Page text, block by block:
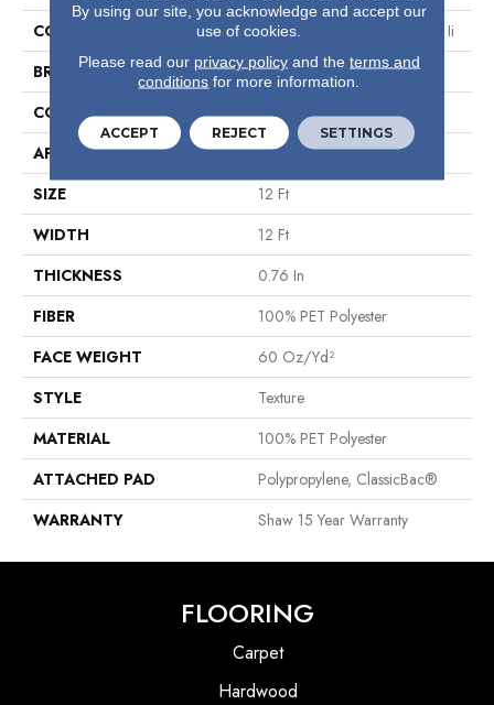
COLLECTION
Simply The Best Make It Mine Ii
BRAND
Shaw Floors
CONSTRUCTION
Texture
APPLICATION
Residential
SIZE
12 Ft
WIDTH
12 Ft
THICKNESS
0.76 In
FIBER
100% PET Polyester
FACE WEIGHT
60 Oz/yd²
STYLE
Texture
MATERIAL
100% PET Polyester
ATTACHED PAD
Polypropylene, ClassicBac®
WARRANTY
Shaw 15 Year Warranty
FLOORING
Carpet
Hardwood
By using our site, you acknowledge and accept our
use of cookies.
Please read our privacy policyand the terms and
conditions for more information.
ACCEPT REJECT SETTINGS